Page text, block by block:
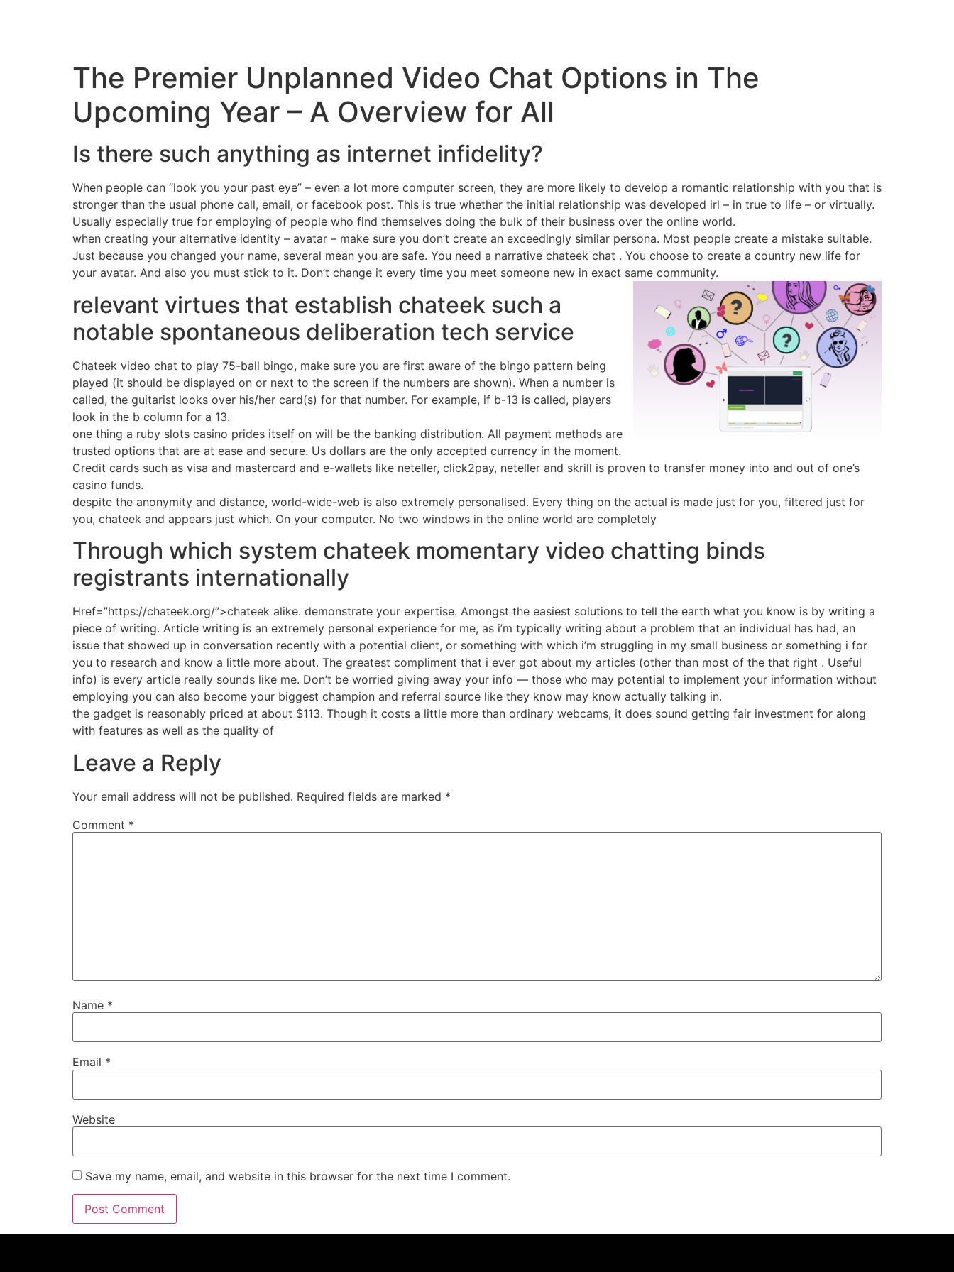
The Premier Unplanned Video Chat Options in The
Upcoming Year – A Overview for All
Is there such anything as internet infidelity?
When people can “look you your past eye” – even a lot more computer screen, they are more likely to develop a romantic relationship with you that is
stronger than the usual phone call, email, or facebook post. This is true whether the initial relationship was developed irl – in true to life – or virtually.
Usually especially true for employing of people who find themselves doing the bulk of their business over the online world.
when creating your alternative identity – avatar – make sure you don’t create an exceedingly similar persona. Most people create a mistake suitable.
Just because you changed your name, several mean you are safe. You need a narrative chateek chat . You choose to create a country new life for
your avatar. And also you must stick to it. Don’t change it every time you meet someone new in exact same community.
relevant virtues that establish chateek such a
notable spontaneous deliberation tech service
Chateek video chat to play 75-ball bingo, make sure you are first aware of the bingo pattern being
played (it should be displayed on or next to the screen if the numbers are shown). When a number is
called, the guitarist looks over his/her card(s) for that number. For example, if b-13 is called, players
look in the b column for a 13.
one thing a ruby slots casino prides itself on will be the banking distribution. All payment methods are
trusted options that are at ease and secure. Us dollars are the only accepted currency in the moment.
Credit cards such as visa and mastercard and e-wallets like neteller, click2pay, neteller and skrill is proven to transfer money into and out of one’s
casino funds.
despite the anonymity and distance, world-wide-web is also extremely personalised. Every thing on the actual is made just for you, filtered just for
you, chateek and appears just which. On your computer. No two windows in the online world are completely
Through which system chateek momentary video chatting binds
registrants internationally
Href=”https://chateek.org/”>chateek alike. demonstrate your expertise. Amongst the easiest solutions to tell the earth what you know is by writing a
piece of writing. Article writing is an extremely personal experience for me, as i’m typically writing about a problem that an individual has had, an
issue that showed up in conversation recently with a potential client, or something with which i’m struggling in my small business or something i for
you to research and know a little more about. The greatest compliment that i ever got about my articles (other than most of the that right . Useful
info) is every article really sounds like me. Don’t be worried giving away your info — those who may potential to implement your information without
employing you can also become your biggest champion and referral source like they know may know actually talking in.
the gadget is reasonably priced at about $113. Though it costs a little more than ordinary webcams, it does sound getting fair investment for along
with features as well as the quality of
Leave a Reply
Your email address will not be published. Required fields are marked *
Comment *
Name *
Email *
Website
Save my name, email, and website in this browser for the next time I comment.